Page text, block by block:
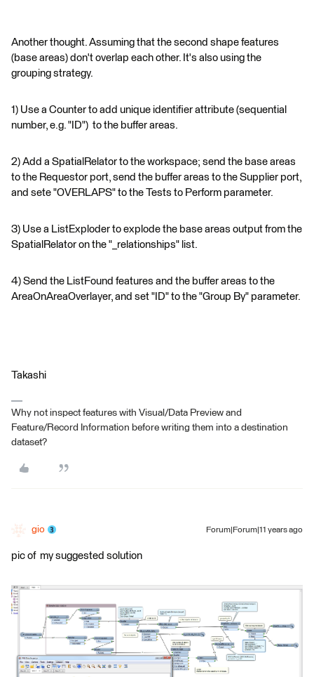
Another thought. Assuming that the second shape features
(base areas) don't overlap each other. It's also using the
grouping strategy.
1) Use a Counter to add unique identifier attribute (sequential
number, e.g. "ID") to the buffer areas.
2) Add a SpatialRelator to the workspace; send the base areas
to the Requestor port, send the buffer areas to the Supplier port,
and sete "OVERLAPS" to the Tests to Perform parameter.
3) Use a ListExploder to explode the base areas output from the
SpatialRelator on the "_relationships" list.
4) Send the ListFound features and the buffer areas to the
AreaOnAreaOverlayer, and set "ID" to the "Group By" parameter.
Takashi
Why not inspect features with Visual/Data Preview and
Feature/Record Information before writing them into a destination
dataset?
gio Forum|Forum|11 years ago
pic of my suggested solution